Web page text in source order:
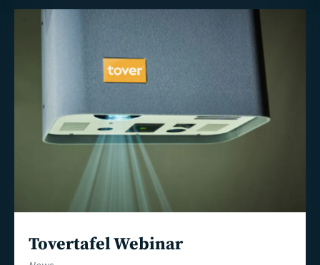
Tovertafel Webinar
Read